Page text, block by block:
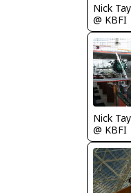
Nick
@ KBFI
Nick
@ KBFI